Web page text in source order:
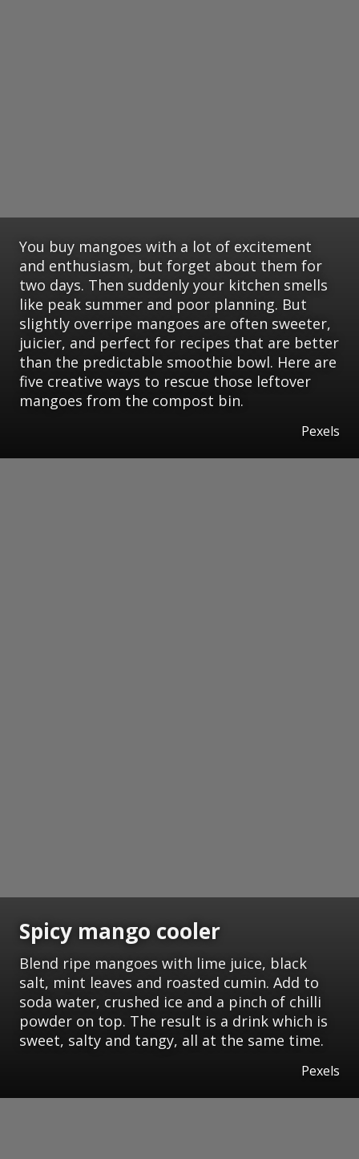
You buy mangoes with a lot of excitement
and enthusiasm, but forget about them for
two days. Then suddenly your kitchen smells
like peak summer and poor planning. But
slightly overripe mangoes are often sweeter,
juicier, and perfect for recipes that are better
than the predictable smoothie bowl. Here are
five creative ways to rescue those leftover
mangoes from the compost bin.
Pexels
Spicy mango cooler
Blend ripe mangoes with lime juice, black
salt, mint leaves and roasted cumin. Add to
soda water, crushed ice and a pinch of chilli
powder on top. The result is a drink which is
sweet, salty and tangy, all at the same time.
Pexels